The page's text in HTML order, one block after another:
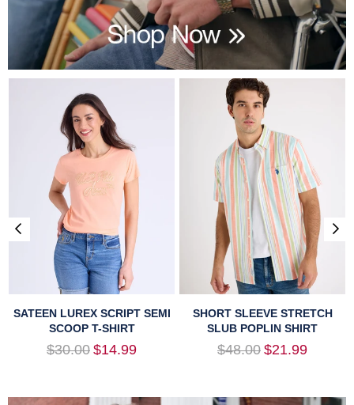
SATEEN LUREX SCRIPT SEMI
SCOOP T-SHIRT
Regular
$30.00 $14.99
SHORT SLEEVE STRETCH
SLUB POPLIN SHIRT
Regular
$48.00 $21.99